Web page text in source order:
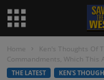
Home Ken's Thoughts Of
Commandments, Which
THE LATEST KEN'S